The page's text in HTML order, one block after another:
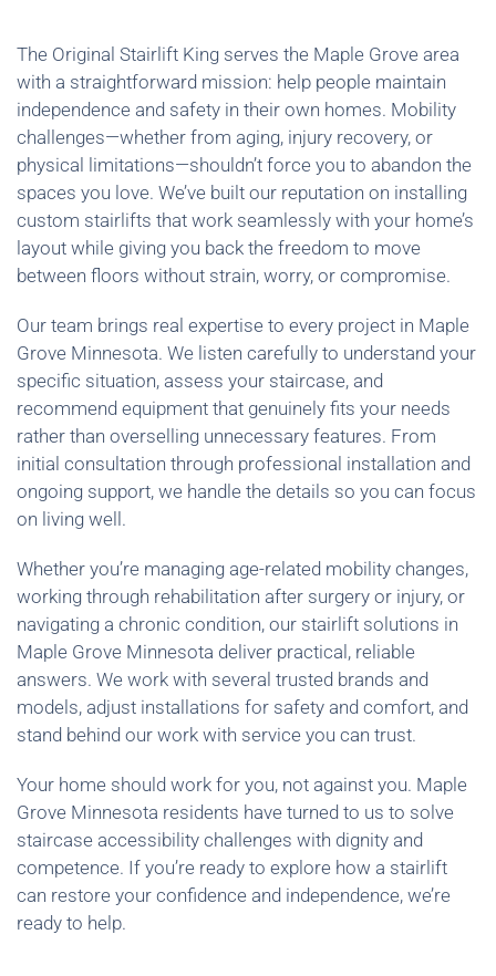
The Original Stairlift King serves the Maple Grove area
with a straightforward mission: help people maintain
independence and safety in their own homes. Mobility
challenges—whether from aging, injury recovery, or
physical limitations—shouldn’t force you to abandon the
spaces you love. We’ve built our reputation on installing
custom stairlifts that work seamlessly with your home’s
layout while giving you back the freedom to move
between floors without strain, worry, or compromise.
Our team brings real expertise to every project in Maple
Grove Minnesota. We listen carefully to understand your
specific situation, assess your staircase, and
recommend equipment that genuinely fits your needs
rather than overselling unnecessary features. From
initial consultation through professional installation and
ongoing support, we handle the details so you can focus
on living well.
Whether you’re managing age-related mobility changes,
working through rehabilitation after surgery or injury, or
navigating a chronic condition, our stairlift solutions in
Maple Grove Minnesota deliver practical, reliable
answers. We work with several trusted brands and
models, adjust installations for safety and comfort, and
stand behind our work with service you can trust.
Your home should work for you, not against you. Maple
Grove Minnesota residents have turned to us to solve
staircase accessibility challenges with dignity and
competence. If you’re ready to explore how a stairlift
can restore your confidence and independence, we’re
ready to help.